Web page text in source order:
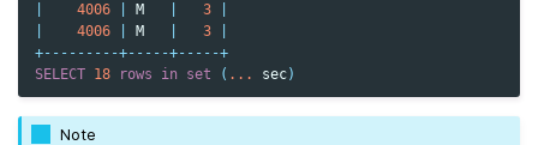
4006 M 3
4006 M 3
+---------+-----+-----+
SELECT 18 rows in set ( ... sec)
Note